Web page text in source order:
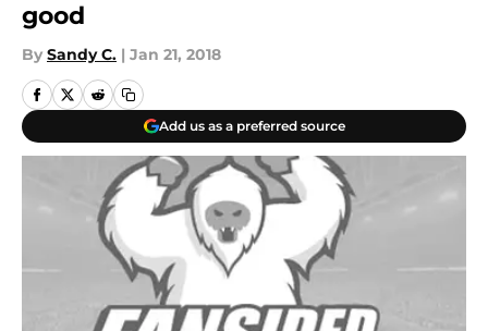
good
By Sandy C. | Jan 21, 2018
Add us as a preferred source